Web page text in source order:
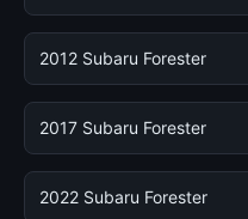
2012 Subaru Forester
2017 Subaru Forester
2022 Subaru Forester